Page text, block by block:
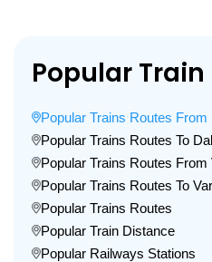
Popular Train
Popular Trains Routes From
Popular Trains Routes To
Popular Trains Routes From
Popular Trains Routes To
Popular Trains Routes
Popular Train Distance
Popular Railways Stations